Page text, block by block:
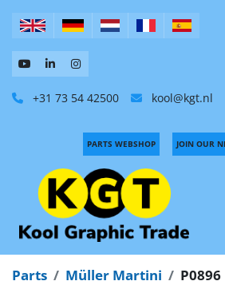
+31 73 54 42500 kool@kgt.nl
PARTS WEBSHOP JOIN OUR
Parts Müller Martini P0896